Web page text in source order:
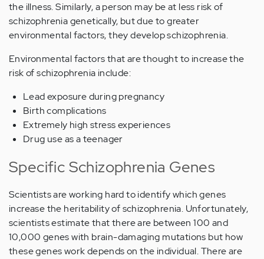
the illness. Similarly, a person may be at less risk of
schizophrenia genetically, but due to greater
environmental factors, they develop schizophrenia.
Environmental factors that are thought to increase the
risk of schizophrenia include:
Lead exposure during pregnancy
Birth complications
Extremely high stress experiences
Drug use as a teenager
Specific Schizophrenia Genes
Scientists are working hard to identify which genes
increase the heritability of schizophrenia. Unfortunately,
scientists estimate that there are between 100 and
10,000 genes with brain-damaging mutations but how
these genes work depends on the individual. There are